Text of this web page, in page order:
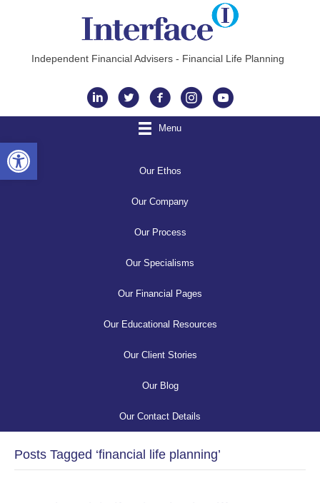
Independent Financial Advisers - Financial Life Planning
Instagram
Menu
Our Ethos
Our Company
Our Process
Our Specialisms
Our Financial Pages
Our Educational Resources
Our Client Stories
Our Blog
Our Contact Details
Posts Tagged ‘financial life planning’
Open toolbar